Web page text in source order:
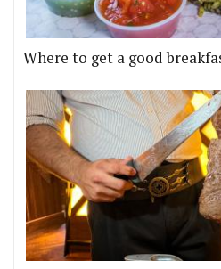
Where to get a good